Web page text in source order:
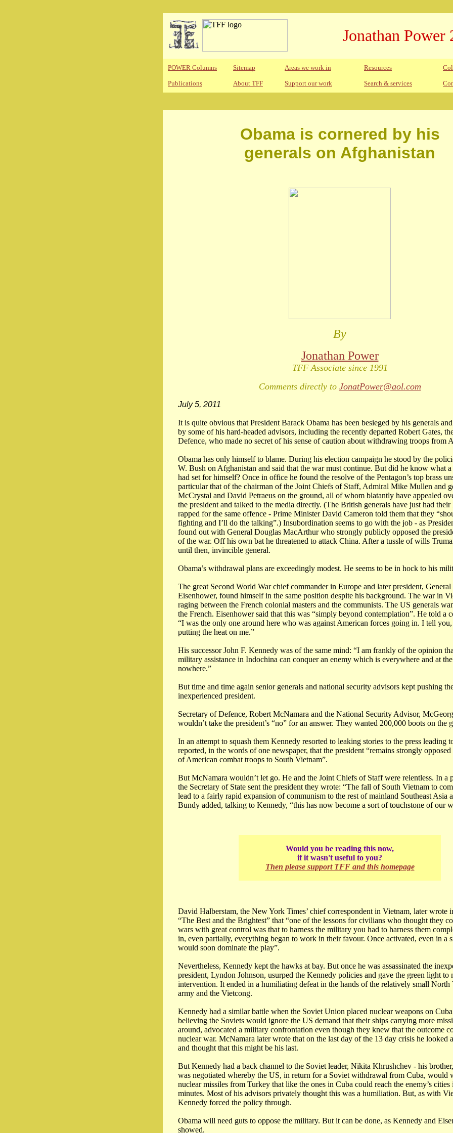
Jonathan Power
POWER Columns Sitemap Areas we work in Resources
Publications About TFF Support our work Search & services
Obama is cornered by his
generals on Afghanistan
By
Jonathan Power
TFF Associate since 1991
Comments directly to JonatPower@aol.com
July 5, 2011
It is quite obvious that President Barack Obama has been besieged by his generals
by some of his hard-headed advisors, including the recently departed Robert Gates,
Defence, who made no secret of his sense of caution about withdrawing troops from
Obama has only himself to blame. During his election campaign he stood by the
W. Bush on Afghanistan and said that the war must continue. But did he know what a
had set for himself? Once in office he found the resolve of the Pentagon’s top brass
particular that of the chairman of the Joint Chiefs of Staff, Admiral Mike Mullen and
McCrystal and David Petraeus on the ground, all of whom blatantly have appealed
the president and talked to the media directly. (The British generals have just had their
rapped for the same offence - Prime Minister David Cameron told them that they
fighting and I’ll do the talking”.) Insubordination seems to go with the job - as
found out with General Douglas MacArthur who strongly publicly opposed the
of the war. Off his own bat he threatened to attack China. After a tussle of wills
until then, invincible general.
Obama’s withdrawal plans are exceedingly modest. He seems to be in hock to his
The great Second World War chief commander in Europe and later president,
Eisenhower, found himself in the same position despite his background. The war in
raging between the French colonial masters and the communists. The US generals
the French. Eisenhower said that this was “simply beyond contemplation”. He told a
“I was the only one around here who was against American forces going in. I tell
putting the heat on me.”
His successor John F. Kennedy was of the same mind: “I am frankly of the opinion
military assistance in Indochina can conquer an enemy which is everywhere and at
nowhere.”
But time and time again senior generals and national security advisors kept pushing
inexperienced president.
Secretary of Defence, Robert McNamara and the National Security Advisor,
wouldn’t take the president’s “no” for an answer. They wanted 200,000 boots on the
In an attempt to squash them Kennedy resorted to leaking stories to the press leading
reported, in the words of one newspaper, that the president “remains strongly
of American combat troops to South Vietnam”.
But McNamara wouldn’t let go. He and the Joint Chiefs of Staff were relentless. In a
the Secretary of State sent the president they wrote: “The fall of South Vietnam to
lead to a fairly rapid expansion of communism to the rest of mainland Southeast Asia
Bundy added, talking to Kennedy, “this has now become a sort of touchstone of our
Would you be reading this now,
if it wasn't useful to you?
Then please support TFF and this homepage
David Halberstam, the New York Times’ chief correspondent in Vietnam, later wrote
“The Best and the Brightest” that “one of the lessons for civilians who thought they
wars with great control was that to harness the military you had to harness them
in, even partially, everything began to work in their favour. Once activated, even in a
would soon dominate the play”.
Nevertheless, Kennedy kept the hawks at bay. But once he was assassinated the
president, Lyndon Johnson, usurped the Kennedy policies and gave the green light to
intervention. It ended in a humiliating defeat in the hands of the relatively small North
army and the Vietcong.
Kennedy had a similar battle when the Soviet Union placed nuclear weapons on
believing the Soviets would ignore the US demand that their ships carrying more
around, advocated a military confrontation even though they knew that the outcome
nuclear war. McNamara later wrote that on the last day of the 13 day crisis he looked
and thought that this might be his last.
But Kennedy had a back channel to the Soviet leader, Nikita Khrushchev - his
was negotiated whereby the US, in return for a Soviet withdrawal from Cuba, would
nuclear missiles from Turkey that like the ones in Cuba could reach the enemy’s cities
minutes. Most of his advisors privately thought this was a humiliation. But, as with
Kennedy forced the policy through.
Obama will need guts to oppose the military. But it can be done, as Kennedy and
showed.